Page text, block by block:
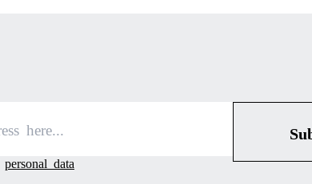
personal data